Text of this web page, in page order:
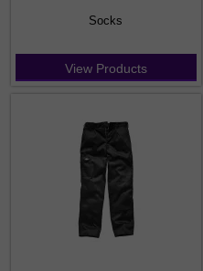
Socks
View Products